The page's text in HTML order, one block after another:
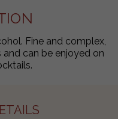
Fine and complex,
can be enjoyed on